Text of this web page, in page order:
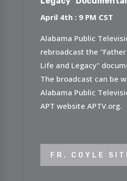
April 4th : 9 PM CST
Alabama Public
rebroadcast the "Father
Life and Legacy"
The broadcast can be
Alabama Public
APT website APTV.org.
FR. COYLE